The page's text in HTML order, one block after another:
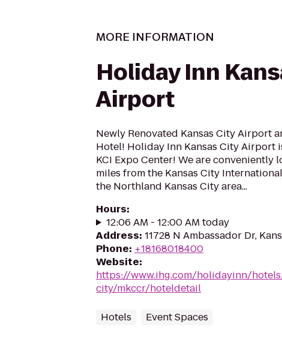
MORE INFORMATION
Holiday Inn
Airport
Newly Renovated Kansas City Airport
Hotel! Holiday Inn Kansas City Airport
KCI Expo Center! We are conveniently
miles from the Kansas City
the Northland Kansas City area...
Hours:
12:06 AM - 12:00 AM today
Address: 11728 N Ambassador Dr,
Phone: +18168018400
Website:
https://www.ihg.com/holidayinn/
city/mkccr/hoteldetail
Hotels Event Spaces